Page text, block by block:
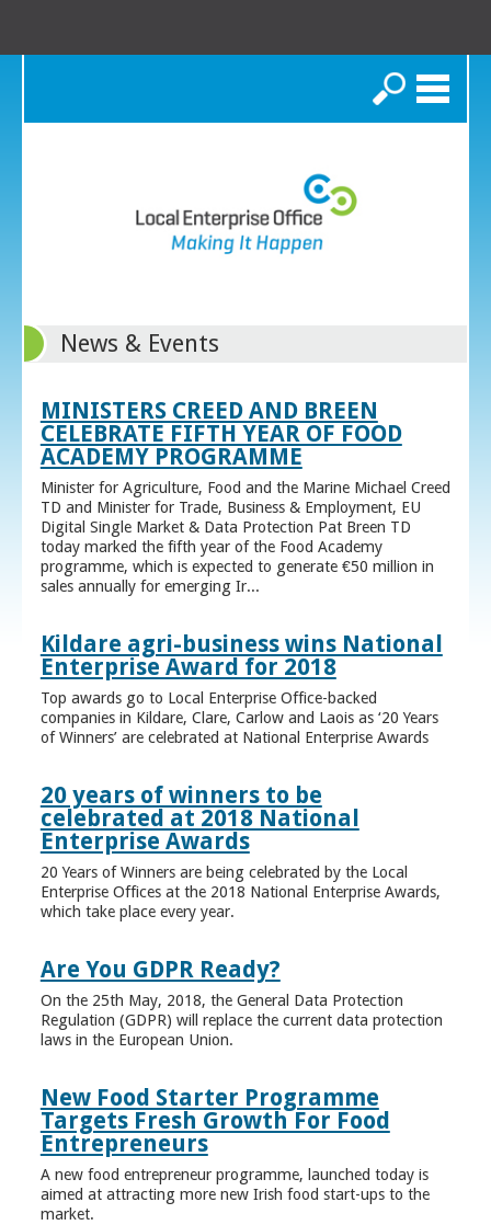
Search
News & Events
MINISTERS CREED AND BREEN
CELEBRATE FIFTH YEAR OF FOOD
ACADEMY PROGRAMME
Minister for Agriculture, Food and the Marine Michael Creed
TD and Minister for Trade, Business & Employment, EU
Digital Single Market & Data Protection Pat Breen TD
today marked the fifth year of the Food Academy
programme, which is expected to generate €50 million in
sales annually for emerging Ir...
Kildare agri-business wins National
Enterprise Award for 2018
Top awards go to Local Enterprise Office-backed
companies in Kildare, Clare, Carlow and Laois as ‘20 Years
of Winners’ are celebrated at National Enterprise Awards
20 years of winners to be
celebrated at 2018 National
Enterprise Awards
20 Years of Winners are being celebrated by the Local
Enterprise Offices at the 2018 National Enterprise Awards,
which take place every year.
Are You GDPR Ready?
On the 25th May, 2018, the General Data Protection
Regulation (GDPR) will replace the current data protection
laws in the European Union.
New Food Starter Programme
Targets Fresh Growth For Food
Entrepreneurs
A new food entrepreneur programme, launched today is
aimed at attracting more new Irish food start-ups to the
market.